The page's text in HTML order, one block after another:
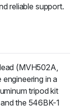
reliable support.
(MVH502A,
in a
tripod kit
the 546BK-1